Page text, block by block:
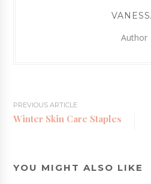
Author
PREVIOUS ARTICLE
Winter Skin Care Staples
YOU MIGHT ALSO LIKE